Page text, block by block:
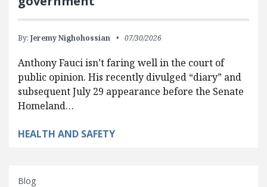
By: Jeremy Nighohossian 07/30/2026
Anthony Fauci isn’t faring well in the court of
public opinion. His recently divulged “diary” and
subsequent July 29 appearance before the Senate
Homeland…
HEALTH AND SAFETY
Blog